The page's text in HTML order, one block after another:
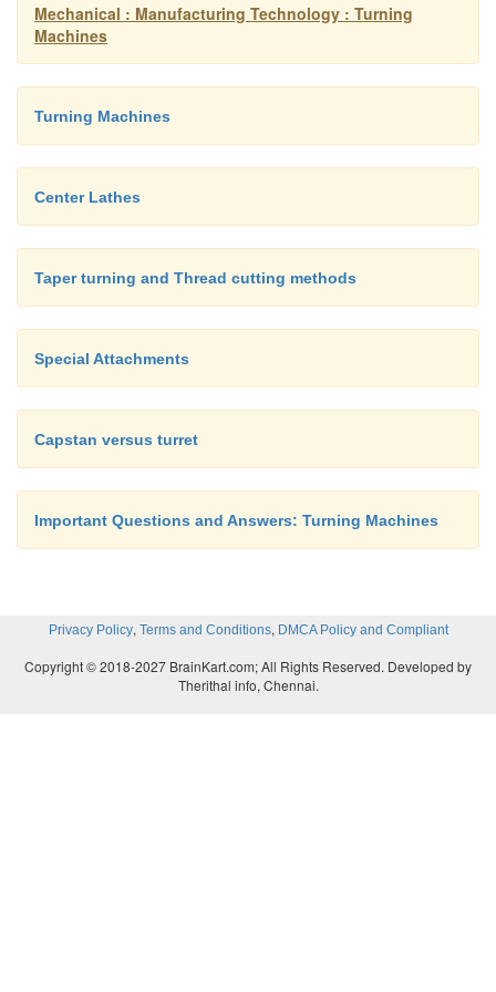
A face plate is a device used to grasp parts
shapes:
Mechanical : Manufacturing Technology : Turning
Machines
Turning Machines
Center Lathes
Taper turning and Thread cutting methods
Special Attachments
Capstan versus turret
Important Questions and Answers: Turning Machines
Privacy Policy, Terms and Conditions, DMCA Policy and Compliant
Copyright © 2018-2027 BrainKart.com; All Rights Reserved. Developed by
Therithal info, Chennai.